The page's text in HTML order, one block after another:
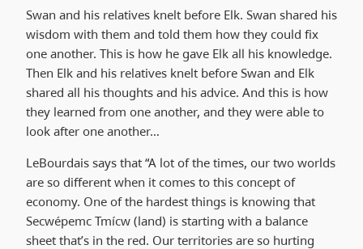
Swan and his relatives knelt before Elk. Swan shared his
wisdom with them and told them how they could fix
one another. This is how he gave Elk all his knowledge.
Then Elk and his relatives knelt before Swan and Elk
shared all his thoughts and his advice. And this is how
they learned from one another, and they were able to
look after one another…
LeBourdais says that “A lot of the times, our two worlds
are so different when it comes to this concept of
economy. One of the hardest things is knowing that
Secwépemc Tmícw (land) is starting with a balance
sheet that’s in the red. Our territories are so hurting